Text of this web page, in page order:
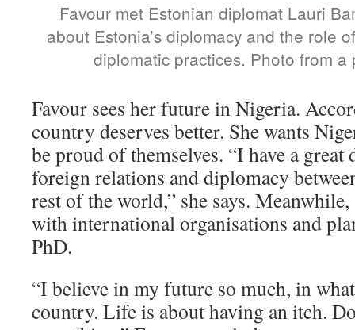
Favour met Estonian diplomat Lauri
about Estonia’s diplomacy and the role
diplomatic practices. Photo from a
Favour sees her future in Nigeria.
country deserves better. She wants
be proud of themselves. “I have a
foreign relations and diplomacy
rest of the world,” she says.
with international organisations and
PhD.
“I believe in my future so much, in
country. Life is about having an itch.